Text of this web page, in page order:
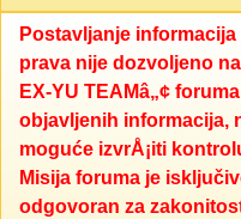
Postavljanje
prava nije dozvoljeno
EX-YU TEAMâ„¢
objavljenih informacija,
moguće izvrÅ¡iti
Misija foruma je
odgovoran za